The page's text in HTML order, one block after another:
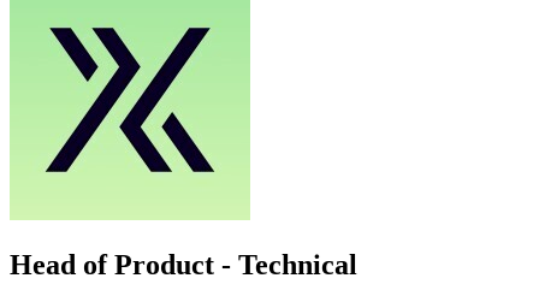
Head of Product - Technical